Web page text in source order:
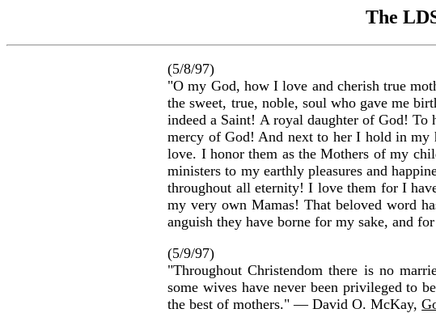
The
(5/8/97)
"O my God, how I love and cherish true
the sweet, true, noble, soul who gave me
indeed a Saint! A royal daughter of God!
mercy of God! And next to her I hold in my
love. I honor them as the Mothers of my
ministers to my earthly pleasures and
throughout all eternity! I love them for I
my very own Mamas! That beloved word
anguish they have borne for my sake, and
(5/9/97)
"Throughout Christendom there is no
some wives have never been privileged to
the best of mothers." — David O. McKay,